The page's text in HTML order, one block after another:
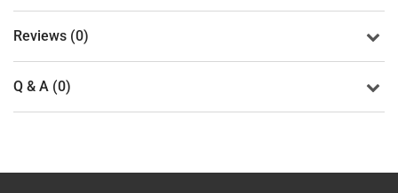
Reviews (0)
Q & A (0)